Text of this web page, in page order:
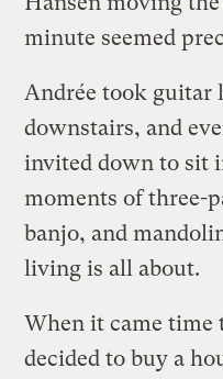
minute seemed
Andrée took guitar
downstairs, and
invited down to sit
moments of three-
banjo, and
living is all about.
When it came time
decided to buy a